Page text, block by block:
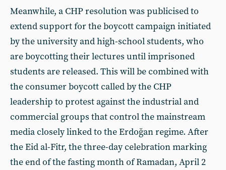
Meanwhile, a CHP resolution was publicised to
extend support for the boycott campaign initiated
by the university and high-school students, who
are boycotting their lectures until imprisoned
students are released. This will be combined with
the consumer boycott called by the CHP
leadership to protest against the industrial and
commercial groups that control the mainstream
media closely linked to the Erdoğan regime. After
the Eid al-Fitr, the three-day celebration marking
the end of the fasting month of Ramadan, April 2